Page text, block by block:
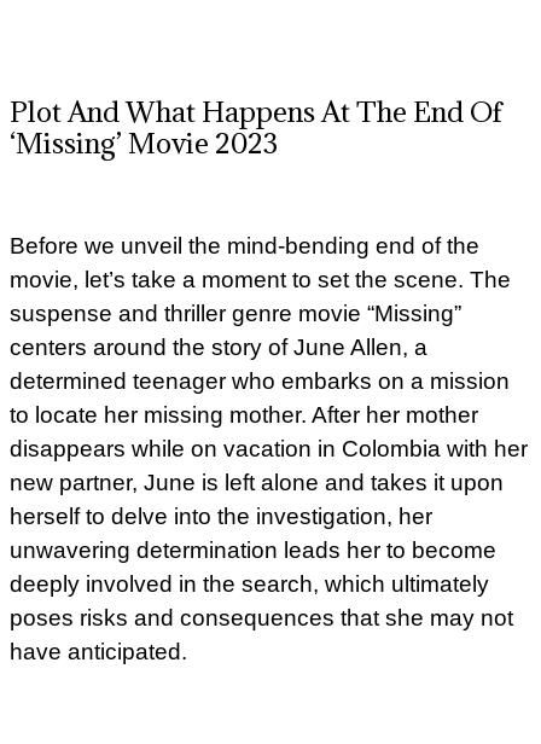
Plot And What Happens At The End Of
‘Missing’ Movie 2023
Before we unveil the mind-bending end of the
movie, let’s take a moment to set the scene. The
suspense and thriller genre movie “Missing”
centers around the story of June Allen, a
determined teenager who embarks on a mission
to locate her missing mother. After her mother
disappears while on vacation in Colombia with her
new partner, June is left alone and takes it upon
herself to delve into the investigation, her
unwavering determination leads her to become
deeply involved in the search, which ultimately
poses risks and consequences that she may not
have anticipated.